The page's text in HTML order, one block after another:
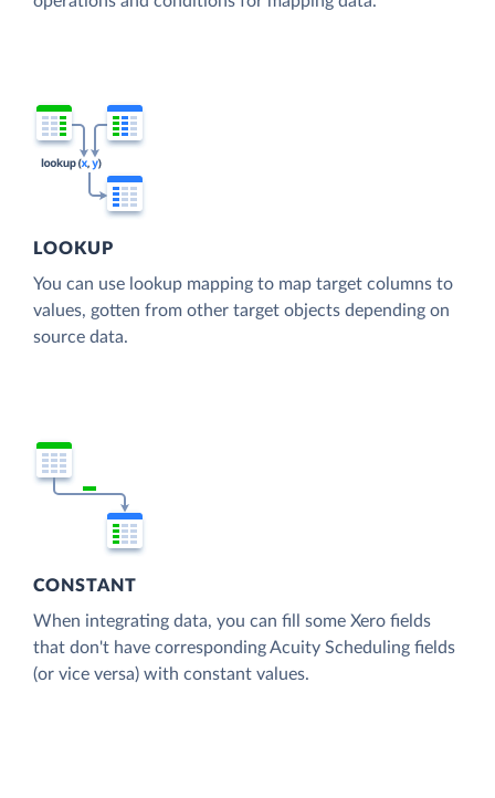
LOOKUP
You can use lookup mapping to map target columns to
values, gotten from other target objects depending on
source data.
CONSTANT
When integrating data, you can fill some Xero fields
that don't have corresponding Acuity Scheduling fields
(or vice versa) with constant values.